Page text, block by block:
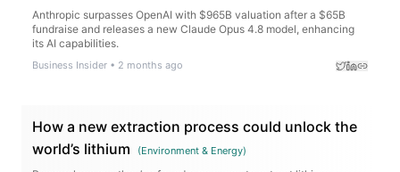
Anthropic surpasses OpenAI with $965B valuation after a $65B
fundraise and releases a new Claude Opus 4.8 model, enhancing
its AI capabilities.
Business Insider • 2 months ago
How a new extraction process could unlock the
world’s lithium
(Environment & Energy)